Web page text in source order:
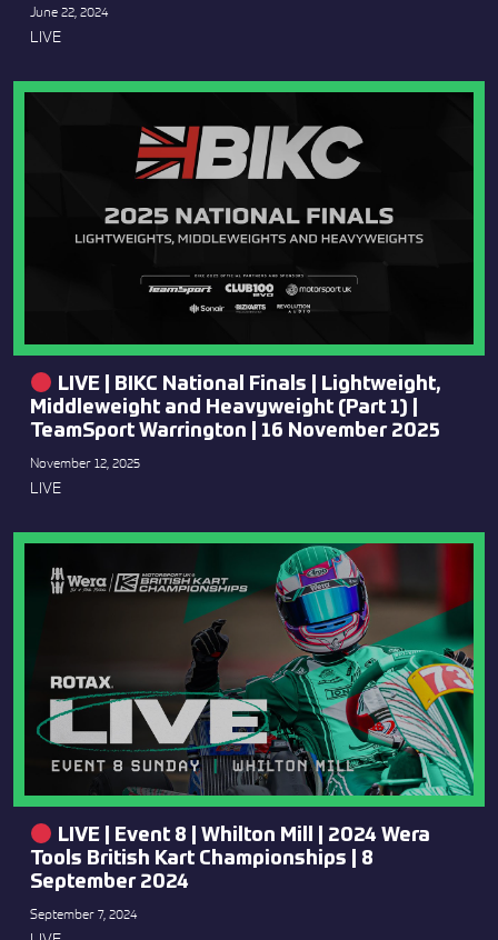
June 22, 2024
LIVE
LIVE | BIKC National Finals | Lightweight,
Middleweight and Heavyweight (Part 1) |
TeamSport Warrington | 16 November 2025
November 12, 2025
LIVE
LIVE | Event 8 | Whilton Mill | 2024 Wera
Tools British Kart Championships | 8
September 2024
September 7, 2024